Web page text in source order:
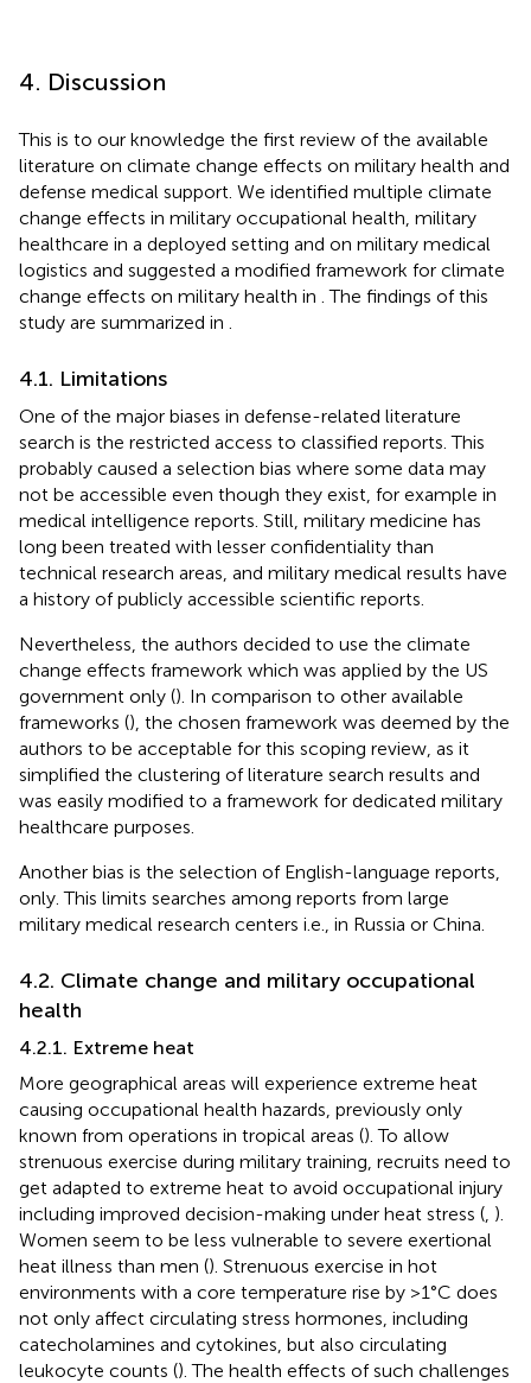
4. Discussion
This is to our knowledge the first review of the available
literature on climate change effects on military health and
defense medical support. We identified multiple climate
change effects in military occupational health, military
healthcare in a deployed setting and on military medical
logistics and suggested a modified framework for climate
change effects on military health in . The findings of this
study are summarized in
4.1. Limitations
One of the major biases in defense-related literature
search is the restricted access to classified reports. This
probably caused a selection bias where some data may
not be accessible even though they exist, for example in
medical intelligence reports. Still, military medicine has
long been treated with lesser confidentiality than
technical research areas, and military medical results have
a history of publicly accessible scientific reports.
Nevertheless, the authors decided to use the climate
change effects framework which was applied by the US
government only (). In comparison to other available
frameworks (), the chosen framework was deemed by the
authors to be acceptable for this scoping review, as it
simplified the clustering of literature search results and
was easily modified to a framework for dedicated military
healthcare purposes.
Another bias is the selection of English-language reports,
only. This limits searches among reports from large
military medical research centers i.e., in Russia or China.
4.2. Climate change and military occupational
health
4.2.1. Extreme heat
More geographical areas will experience extreme heat
causing occupational health hazards, previously only
known from operations in tropical areas (). To allow
strenuous exercise during military training, recruits need to
get adapted to extreme heat to avoid occupational injury
including improved decision-making under heat stress ( ).
Women seem to be less vulnerable to severe exertional
heat illness than men (). Strenuous exercise in hot
environments with a core temperature rise by >1°C does
not only affect circulating stress hormones, including
catecholamines and cytokines, but also circulating
leukocyte counts (). The health effects of such challenges